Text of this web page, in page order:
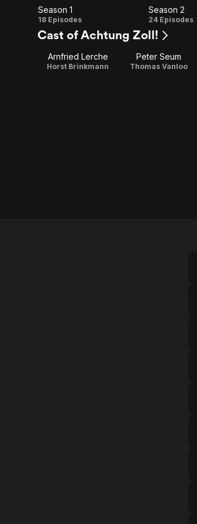
Season
1
Season 1
18 Episodes
Season
Season 2
24 Episodes
Cast of Achtung Zoll!
Arnfried Lerche
Horst Brinkmann
Peter Seum
Thomas Vanloo